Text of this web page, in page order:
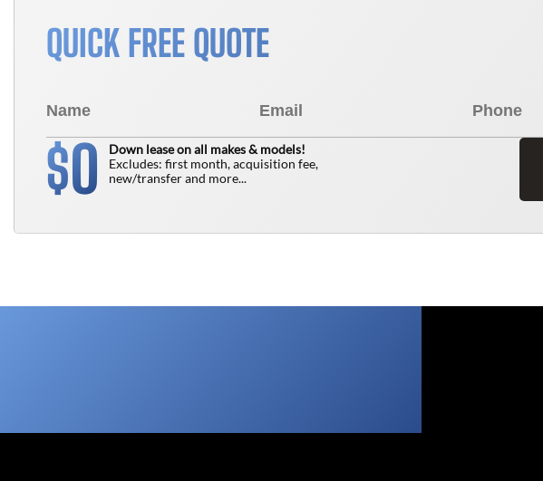
QUICK FREE QUOTE
$0
Down lease on all makes & models!
Excludes: first month, acquisition fee,
new/transfer and more...